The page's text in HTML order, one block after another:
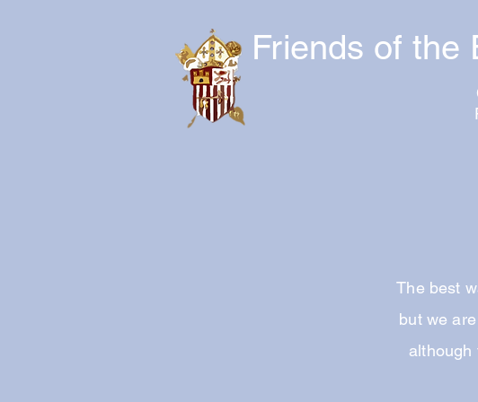
Friends of the
The best
but we
although